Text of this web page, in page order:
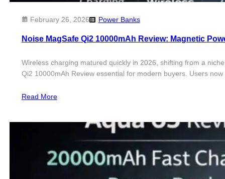
February 26, 2026 Power Banks
Noise MagSafe Qi2 10000mAh Review: Magnetic
Wireless charging matured quickly in 2026, shifting from a
Qi2 10000mAh Review essential for modern buyers. Users
Read More